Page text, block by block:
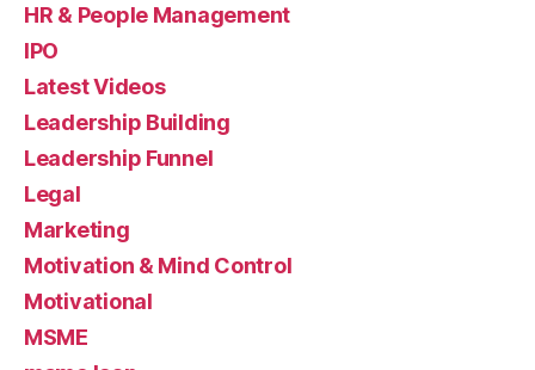
HR & People Management
IPO
Latest Videos
Leadership Building
Leadership Funnel
Legal
Marketing
Motivation & Mind Control
Motivational
MSME